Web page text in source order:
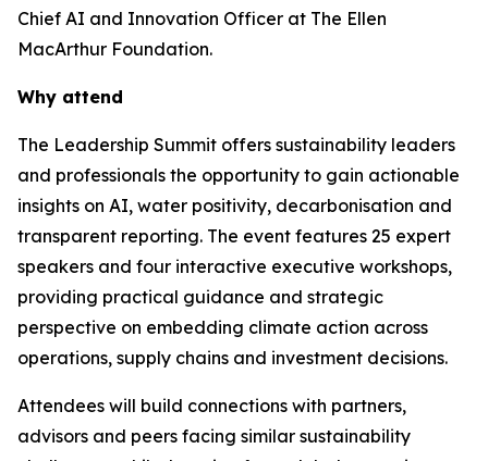
Chief AI and Innovation Officer at The Ellen
MacArthur Foundation.
Why attend
The Leadership Summit offers sustainability leaders
and professionals the opportunity to gain actionable
insights on AI, water positivity, decarbonisation and
transparent reporting. The event features 25 expert
speakers and four interactive executive workshops,
providing practical guidance and strategic
perspective on embedding climate action across
operations, supply chains and investment decisions.
Attendees will build connections with partners,
advisors and peers facing similar sustainability